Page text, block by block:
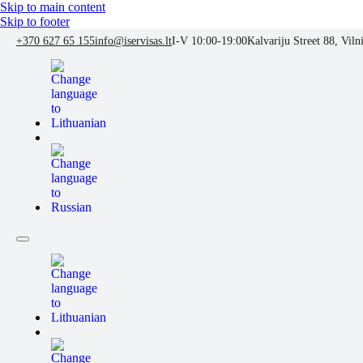
Skip to main content
Skip to footer
+370 627 65 155info@iservisas.ltI-V 10:00-19:00Kalvariju Street 88,